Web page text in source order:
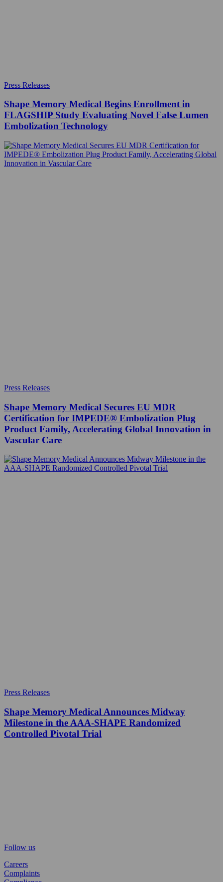
Press Releases
Shape Memory Medical Begins Enrollment in
FLAGSHIP Study Evaluating Novel False Lumen
Embolization Technology
Press Releases
Shape Memory Medical Secures EU MDR
Certification for IMPEDE® Embolization Plug
Product Family, Accelerating Global Innovation in
Vascular Care
Press Releases
Shape Memory Medical Announces Midway
Milestone in the AAA-SHAPE Randomized
Controlled Pivotal Trial
Follow us
Careers
Complaints